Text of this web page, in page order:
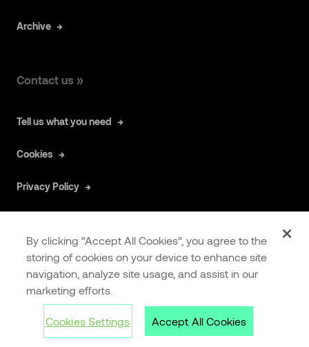
Archive
Contact us »
Tell us what you need
Cookies
Privacy Policy
COOKIES
SETTINGS
By clicking “Accept All Cookies”, you agree to the
storing of cookies on your device to enhance site
navigation, analyze site usage, and assist in our
marketing efforts.
Cookies Settings Accept All Cookies